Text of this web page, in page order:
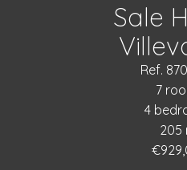
Sale
Ref.
7
4
205